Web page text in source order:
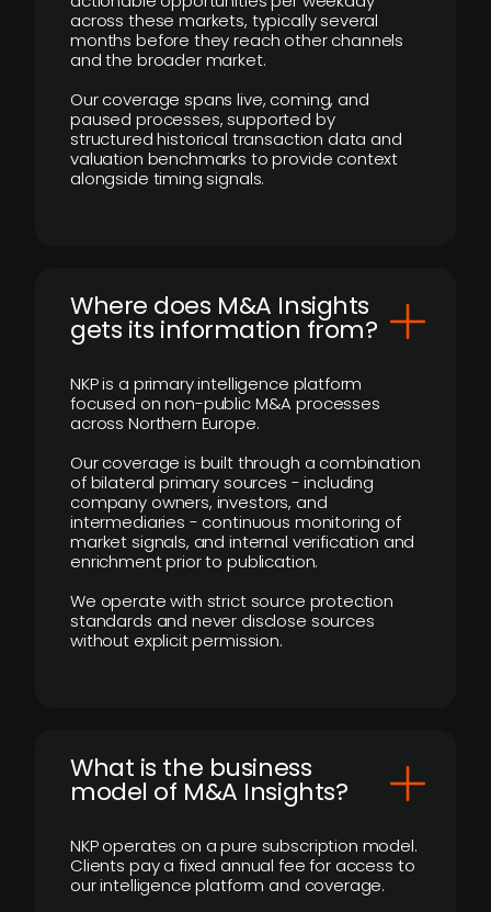
across these markets, typically several
months before they reach other channels
and the broader market.
Our coverage spans live, coming, and
paused processes, supported by
structured historical transaction data and
valuation benchmarks to provide context
alongside timing signals.
Where does M&A Insights
gets its information from?
NKP is a primary intelligence platform
focused on non-public M&A processes
across Northern Europe.
Our coverage is built through a combination
of bilateral primary sources - including
company owners, investors, and
intermediaries - continuous monitoring of
market signals, and internal verification and
enrichment prior to publication.
We operate with strict source protection
standards and never disclose sources
without explicit permission.
What is the business
model of M&A Insights?
NKP operates on a pure subscription model.
Clients pay a fixed annual fee for access to
our intelligence platform and coverage.